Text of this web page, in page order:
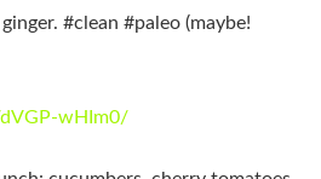
#clean #paleo (maybe!
wHIm0/